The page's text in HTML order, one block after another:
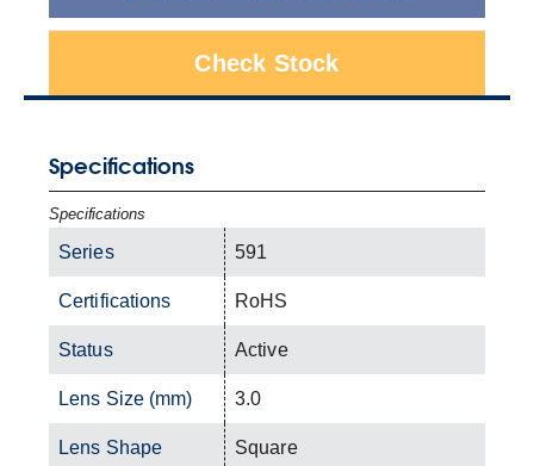
Check Stock
Specifications
Specifications
Series 591
Certifications RoHS
Status Active
Lens Size (mm) 3.0
Lens Shape Square